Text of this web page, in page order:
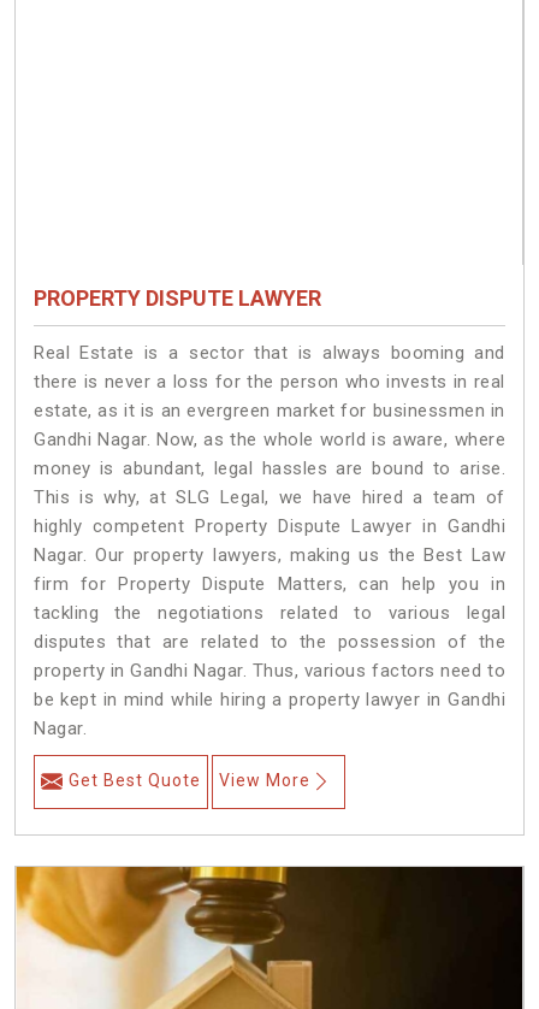
PROPERTY DISPUTE LAWYER
Real Estate is a sector that is always booming and
there is never a loss for the person who invests in real
estate, as it is an evergreen market for businessmen in
Gandhi Nagar. Now, as the whole world is aware, where
money is abundant, legal hassles are bound to arise.
This is why, at SLG Legal, we have hired a team of
highly competent Property Dispute Lawyer in Gandhi
Nagar. Our property lawyers, making us the Best Law
firm for Property Dispute Matters, can help you in
tackling the negotiations related to various legal
disputes that are related to the possession of the
property in Gandhi Nagar. Thus, various factors need to
be kept in mind while hiring a property lawyer in Gandhi
Nagar.
Get Best Quote View More